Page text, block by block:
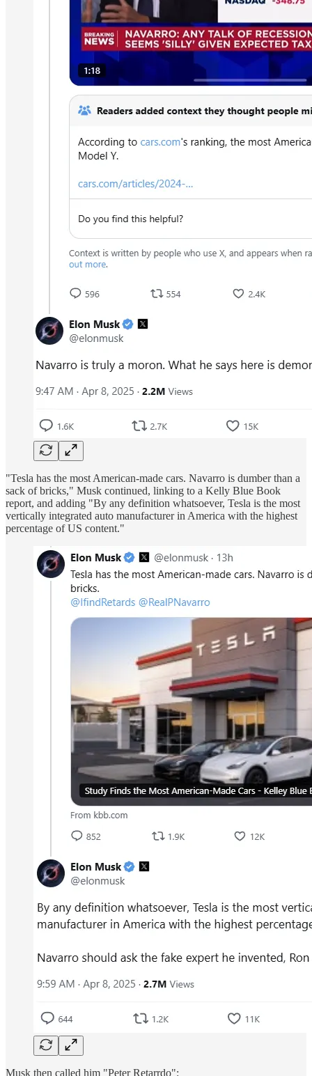
"Tesla has the most American-made cars. Navarro is dumber than a
sack of bricks," Musk continued, linking to a Kelly Blue Book
report, and adding "By any definition whatsoever, Tesla is the most
vertically integrated auto manufacturer in America with the highest
percentage of US content."
Musk then called him "Peter Retarrdo":